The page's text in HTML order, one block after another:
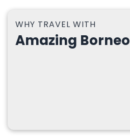
WHY TRAVEL WITH
Amazing Borneo